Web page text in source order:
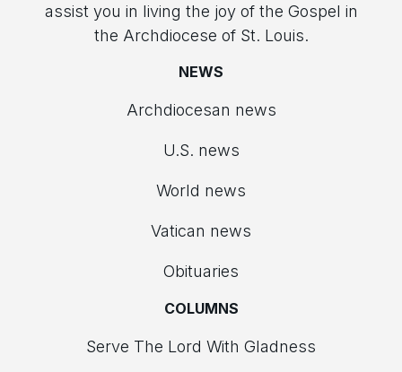
assist you in living the joy of the Gospel in
the Archdiocese of St. Louis.
NEWS
Archdiocesan news
U.S. news
World news
Vatican news
Obituaries
COLUMNS
Serve The Lord With Gladness